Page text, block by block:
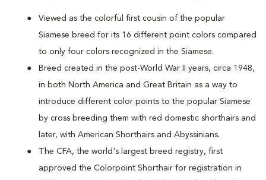
Viewed as the colorful first cousin of the popular
Siamese breed for its 16 different point colors compared
to only four colors recognized in the Siamese.
Breed created in the post-World War II years, circa 1948,
in both North America and Great Britain as a way to
introduce different color points to the popular Siamese
by cross breeding them with red domestic shorthairs and
later, with American Shorthairs and Abyssinians.
The CFA, the world's largest breed registry, first
approved the Colorpoint Shorthair for registration in